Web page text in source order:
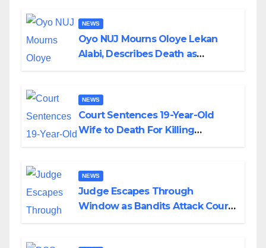
NEWS
Oyo NUJ Mourns Oloye Lekan
Alabi, Describes Death as
NEWS
Court Sentences 19-Year-Old
Wife to Death For Killing
NEWS
Judge Escapes Through
Window as Bandits Attack Court